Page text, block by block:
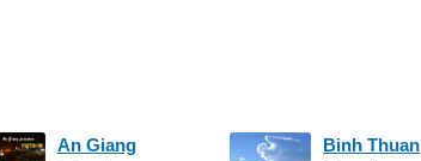
An Giang Binh Thuan